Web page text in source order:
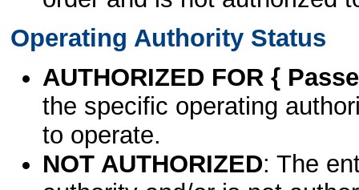
Operating Authority Status
AUTHORIZED FOR {
the specific operating
to operate.
NOT AUTHORIZED: The